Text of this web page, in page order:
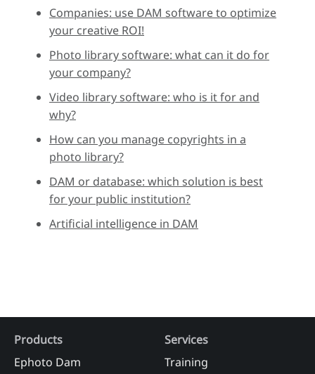
Companies: use DAM software to optimize
your creative ROI!
Photo library software: what can it do for
your company?
Video library software: who is it for and
why?
How can you manage copyrights in a
photo library?
DAM or database: which solution is best
for your public institution?
Artificial intelligence in DAM
Products
Ephoto Dam
Services
Training